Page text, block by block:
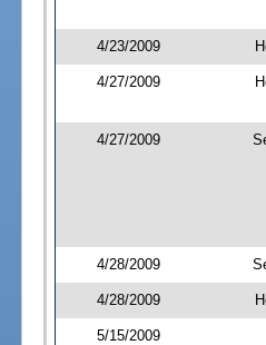
4/23/2009
4/27/2009
4/27/2009
4/28/2009
4/28/2009
5/15/2009